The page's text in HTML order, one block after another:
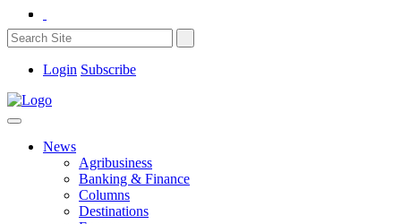
Login Subscribe
News
Agribusiness
Banking & Finance
Columns
Destinations